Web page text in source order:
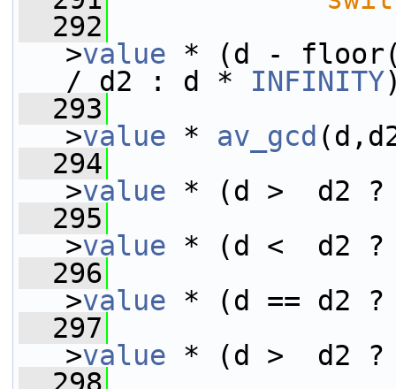
  292
>value * (d -
/ d2 : d * INFINITY
  293
>value * av_gcd
  294
>value * (d >  d2
  295
>value * (d <  d2
  296
>value * (d == d2
  297
>value * (d >  d2